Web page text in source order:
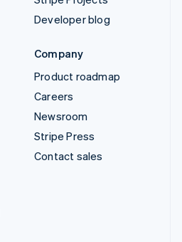
Developer blog
Company
Product roadmap
Careers
Newsroom
Stripe Press
Contact sales